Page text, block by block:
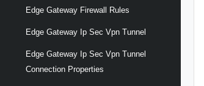
Edge Gateway Firewall Rules
Edge Gateway Ip Sec Vpn Tunnel
Edge Gateway Ip Sec Vpn Tunnel
Connection Properties